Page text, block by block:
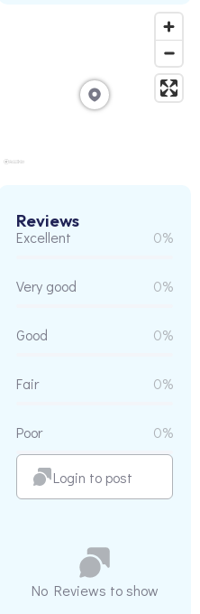
Reviews
Excellent 0%
Very good 0%
Good 0%
Fair 0%
Poor 0%
Login to post
No Reviews to show